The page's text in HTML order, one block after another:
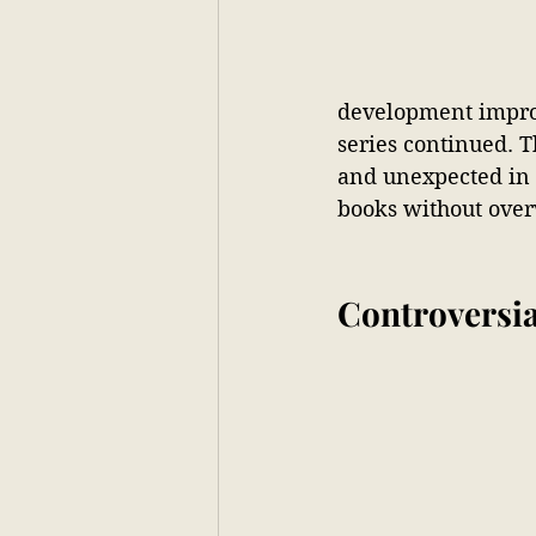
development
series continued.
and unexpected
books without